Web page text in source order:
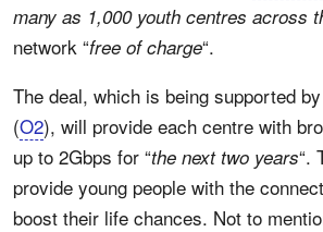
many as 1,000 youth centres across
network “free of charge“.
The deal, which is being supported by
(O2), will provide each centre with
up to 2Gbps for “the next two years“.
provide young people with the
boost their life chances. Not to